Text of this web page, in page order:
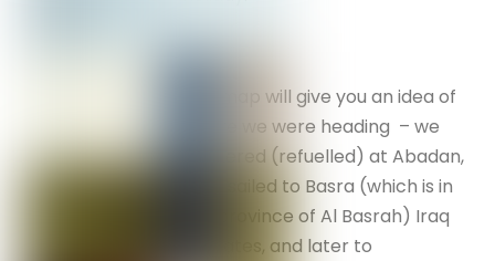
The map will give you an idea of
where we were heading – we
bunkered (refuelled) at Abadan,
then sailed to Basra (which is in
the province of Al Basrah) Iraq
for dates, and later to